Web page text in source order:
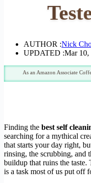
AUTHOR :Nick
UPDATED :Mar 10,
As an Amazon Associate
Finding the best self
searching for a mythical
that starts your day right,
rinsing, the scrubbing, and
buildup that ruins the taste.
is a task most of us put off